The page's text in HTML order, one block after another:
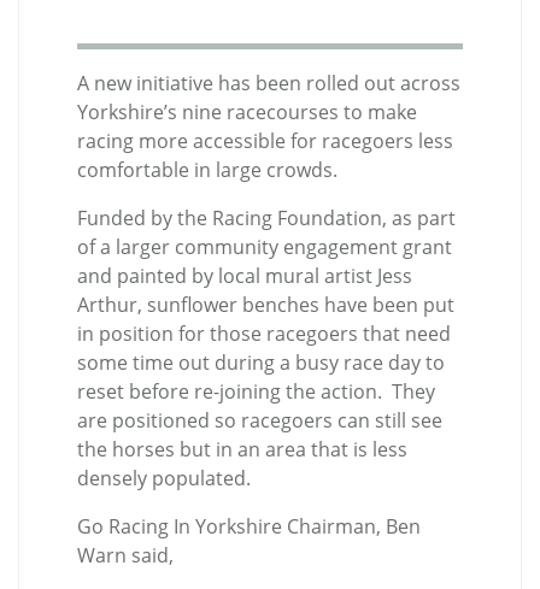
A new initiative has been rolled out across
Yorkshire’s nine racecourses to make
racing more accessible for racegoers less
comfortable in large crowds.
Funded by the Racing Foundation, as part
of a larger community engagement grant
and painted by local mural artist Jess
Arthur, sunflower benches have been put
in position for those racegoers that need
some time out during a busy race day to
reset before re-joining the action. They
are positioned so racegoers can still see
the horses but in an area that is less
densely populated.
Go Racing In Yorkshire Chairman, Ben
Warn said,